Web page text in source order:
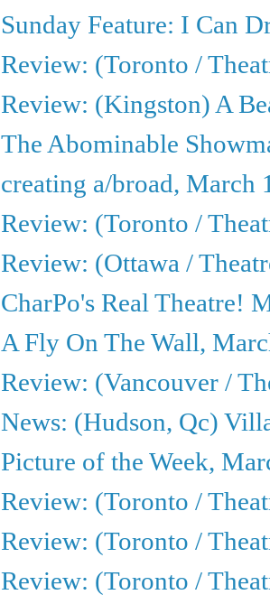
Sunday Feature: I Can
Review: (Toronto /
Review: (Kingston) A
The Abominable
creating a/broad, March
Review: (Toronto /
Review: (Ottawa /
CharPo's Real Theatre!
A Fly On The Wall,
Review: (Vancouver /
News: (Hudson, Qc)
Picture of the Week,
Review: (Toronto /
Review: (Toronto /
Review: (Toronto /